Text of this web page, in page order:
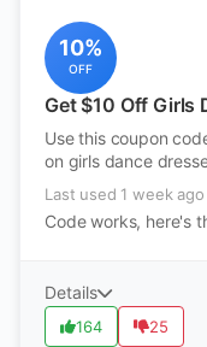
10%
OFF
Get $10 Off Girls
Use this coupon
on girls dance
Last used 1 week ago
Code works, here's
Details
164 25